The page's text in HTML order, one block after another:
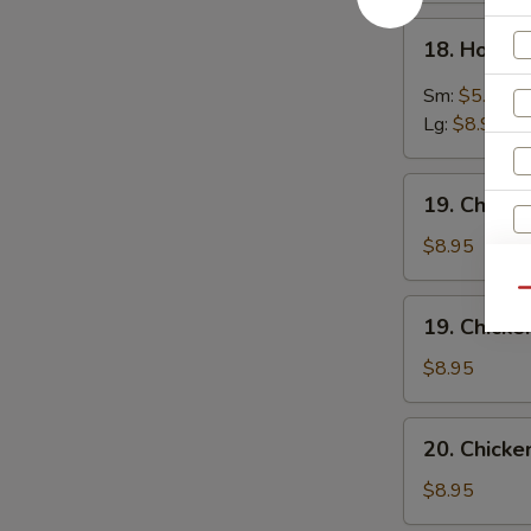
18.
Hot
Sour
18. Hot &
Sm: $5.95
Lg: $8.95
Chicken
Noodles
Soup
19.
$8.95
Chicken
Rice
Soup
19.
$8.95
Chicken
Vegetables
Soup
20.
$8.95